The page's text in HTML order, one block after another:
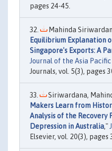
pages 24-45.
Mahinda
Equilibrium Explanation
Singapore's Exports: A
Journal of the Asia Pacific
Journals, vol. 5(3), pages
Siriwardana,
Makers Learn from
Analysis of the Recovery
Depression in Australia,"
Elsevier, vol. 20(3), pages